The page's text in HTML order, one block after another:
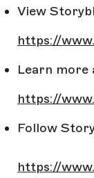
View
https://
Learn more
https://
Follow
https://